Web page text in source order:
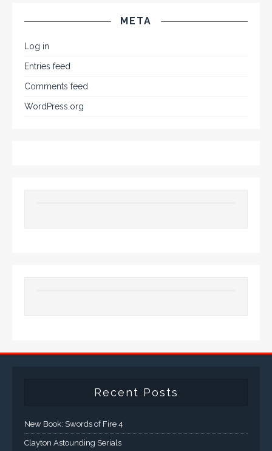
META
Log in
Entries feed
Comments feed
WordPress.org
Recent Posts
New Book: Swords of Fire 4
Clayton Astounding Serials